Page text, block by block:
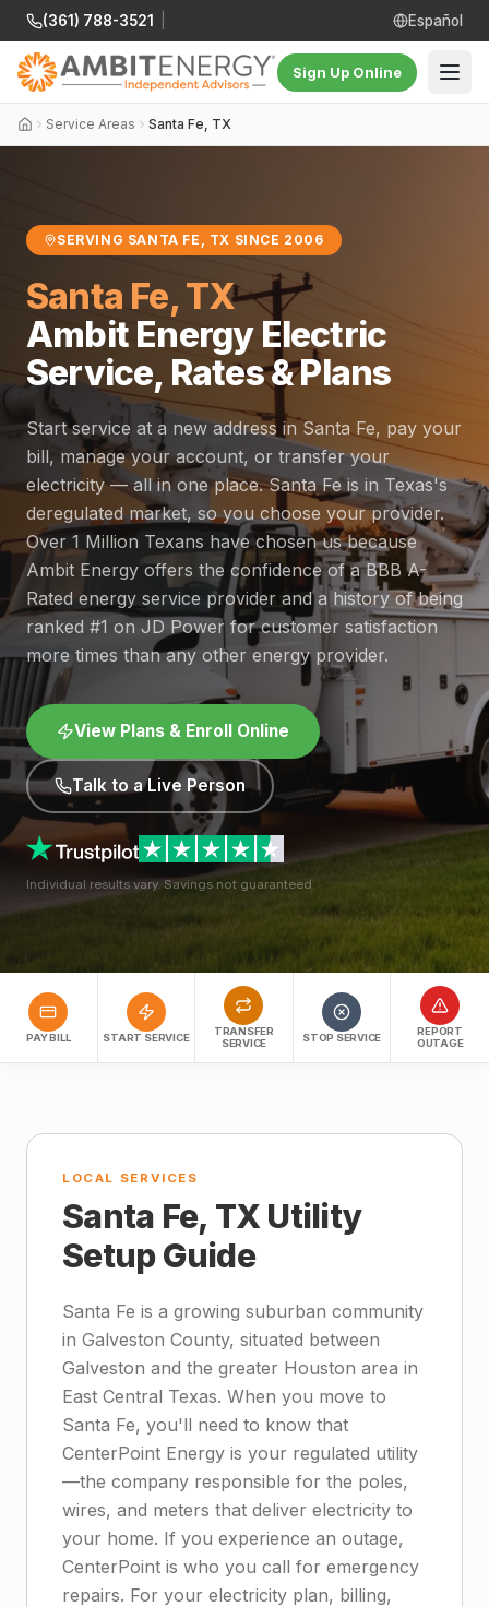
(361) 788-3521 Español
Sign Up Online
Service Areas Santa Fe, TX
SERVING SANTA FE, TX SINCE 2006
Santa Fe, TX
Ambit Energy Electric
Service, Rates & Plans
Start service at a new address in Santa Fe, pay your
bill, manage your account, or transfer your
electricity — all in one place. Santa Fe is in Texas's
deregulated market, so you choose your provider.
Over 1 Million Texans have chosen us because
Ambit Energy offers the confidence of a BBB A-
Rated energy service provider and a history of being
ranked #1 on JD Power for customer satisfaction
more times than any other energy provider.
View Plans & Enroll Online
Talk to a Live Person
Individual results vary. Savings not guaranteed.
PAY BILL START SERVICE
TRANSFER
SERVICE
STOP SERVICE
REPORT
OUTAGE
LOCAL SERVICES
Santa Fe, TX Utility
Setup Guide
Santa Fe is a growing suburban community
in Galveston County, situated between
Galveston and the greater Houston area in
East Central Texas. When you move to
Santa Fe, you'll need to know that
CenterPoint Energy is your regulated utility
—the company responsible for the poles,
wires, and meters that deliver electricity to
your home. If you experience an outage,
CenterPoint is who you call for emergency
repairs. For your electricity plan, billing,